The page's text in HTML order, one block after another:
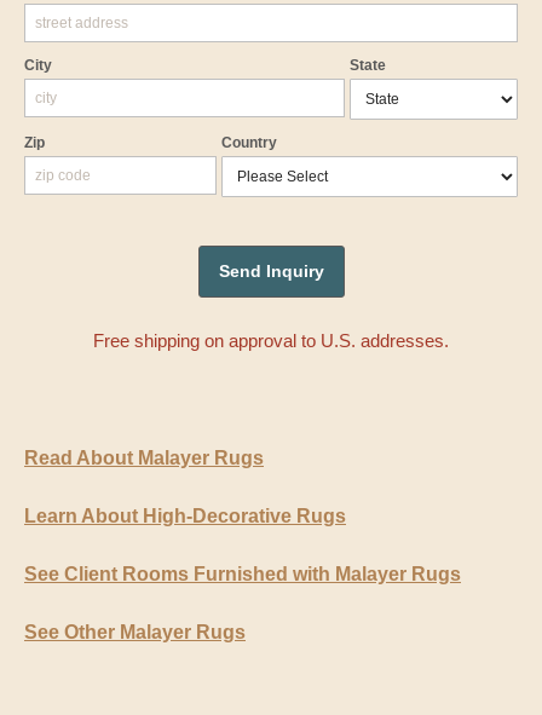
City State
Zip Country
Free shipping on approval to U.S. addresses.
Read About Malayer Rugs
Learn About High-Decorative Rugs
See Client Rooms Furnished with Malayer Rugs
See Other Malayer Rugs